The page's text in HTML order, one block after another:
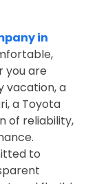
in
you are
vacation, a
a Toyota
of reliability,
to